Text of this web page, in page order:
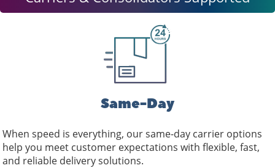
Same-Day
When speed is everything, our same-day carrier options
help you meet customer expectations with flexible, fast,
and reliable delivery solutions.